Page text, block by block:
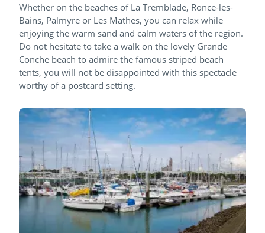
Whether on the beaches of La Tremblade, Ronce-les-
Bains, Palmyre or Les Mathes, you can relax while
enjoying the warm sand and calm waters of the region.
Do not hesitate to take a walk on the lovely Grande
Conche beach to admire the famous striped beach
tents, you will not be disappointed with this spectacle
worthy of a postcard setting.